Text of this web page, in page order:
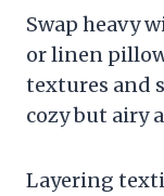
Swap heavy
or linen
textures and
cozy but airy
Layering